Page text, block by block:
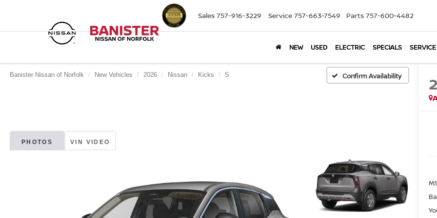
Sales 757-916-3229 Service 757-663-7549 Parts 757-600-4482
NEW USED ELECTRIC SPECIALS
Banister Nissan of Norfolk New Vehicles 2026 Nissan Kicks S Confirm Availability
PHOTOS VIN VIDEO